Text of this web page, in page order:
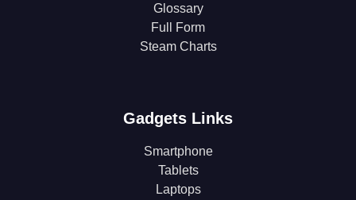
Glossary
Full Form
Steam Charts
Gadgets Links
Smartphone
Tablets
Laptops